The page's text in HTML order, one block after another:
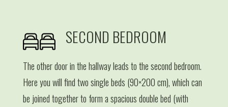
SECOND BEDROOM
The other door in the hallway leads to the second bedroom.
Here you will find two single beds (90×200 cm), which can
be joined together to form a spacious double bed (with